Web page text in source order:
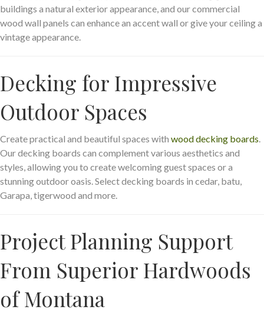
buildings a natural exterior appearance, and our commercial
wood wall panels can enhance an accent wall or give your ceiling a
vintage appearance.
Decking for Impressive
Outdoor Spaces
Create practical and beautiful spaces with wood decking boards.
Our decking boards can complement various aesthetics and
styles, allowing you to create welcoming guest spaces or a
stunning outdoor oasis. Select decking boards in cedar, batu,
Garapa, tigerwood and more.
Project Planning Support
From Superior Hardwoods
of Montana